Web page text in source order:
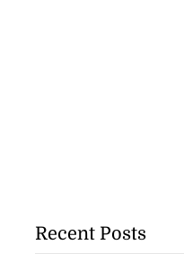
Recent Posts